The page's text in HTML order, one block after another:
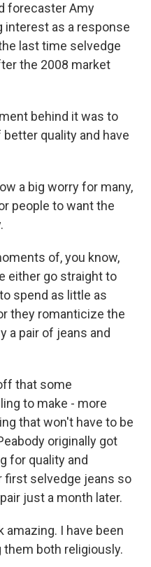
forecaster Amy
interest as a response
last time selvedge
the 2008 market
behind it was to
quality and have
a big worry for many,
people to want the
of, you know,
either go straight to
spend as little as
they romanticize the
a pair of jeans and
that some
to make - more
that won't have to be
originally got
for quality and
first selvedge jeans so
just a month later.
amazing. I have been
both religiously.